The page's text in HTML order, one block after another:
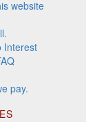
website
Interest
pay.